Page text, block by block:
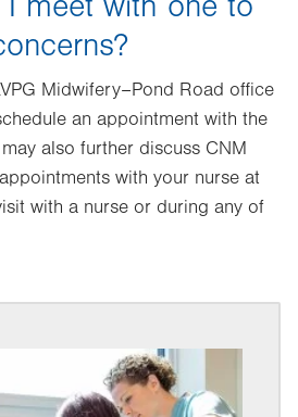
Midwifery–Pond Road office
an appointment with the
also further discuss CNM
with your nurse at
with a nurse or during any of